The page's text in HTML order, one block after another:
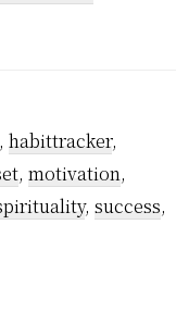
Make
Your
, habittracker,
, motivation,
, success,